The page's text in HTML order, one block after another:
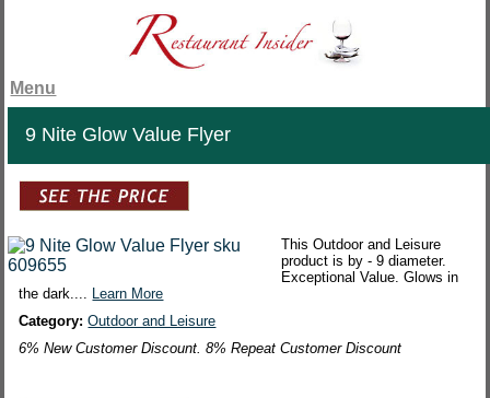
Menu
9 Nite Glow Value Flyer
This Outdoor and Leisure
product is by - 9 diameter.
Exceptional Value. Glows in
the dark.... Learn More
Category:Outdoor and Leisure
6% New Customer Discount. 8% Repeat Customer Discount